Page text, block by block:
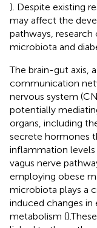
). Despite existing
may affect the
pathways,
microbiota and
The brain-gut axis,
communication
nervous system
potentially
organs, including
secrete hormones
inflammation levels
vagus nerve
employing obese
microbiota plays a
induced changes in
metabolism (